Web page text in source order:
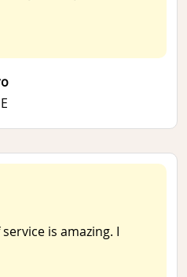
is amazing. I